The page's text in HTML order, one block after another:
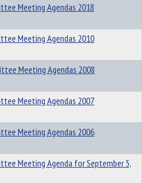
Meeting Agendas 2018
Meeting Agendas 2010
Meeting Agendas 2008
Meeting Agendas 2007
Meeting Agendas 2006
Meeting Agenda for September 5,